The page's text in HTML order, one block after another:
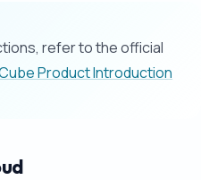
refer to the official
Product Introduction